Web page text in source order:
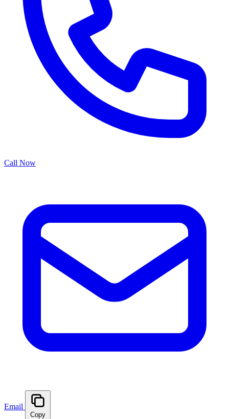
Call Now
Email
Copy